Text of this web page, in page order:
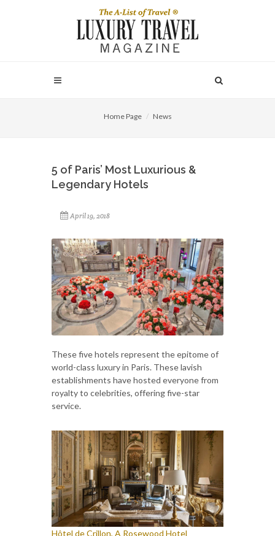
Home Page News
5 of Paris’ Most Luxurious &
Legendary Hotels
April 19, 2018
These five hotels represent the epitome of
world-class luxury in Paris. These lavish
establishments have hosted everyone from
royalty to celebrities, offering five-star
service.
Hôtel de Crillon, A Rosewood Hotel